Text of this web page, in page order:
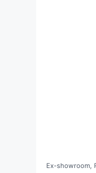
Ex-showroom,